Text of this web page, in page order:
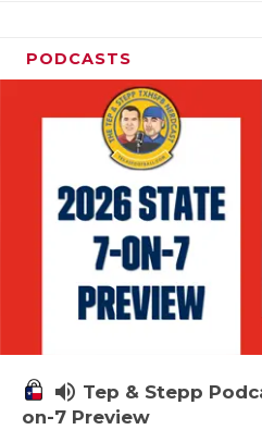
PODCASTS
volume_up Tep & Stepp
on-7 Preview